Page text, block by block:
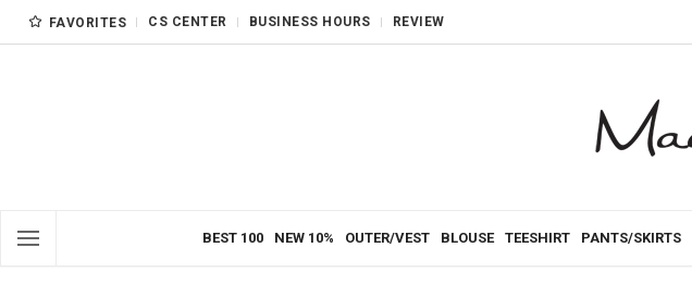
FAVORITES CS CENTER BUSINESS HOURS REVIEW
BEST 100 NEW 10% OUTER/VEST BLOUSE TEESHIRT PANTS/SKIRTS